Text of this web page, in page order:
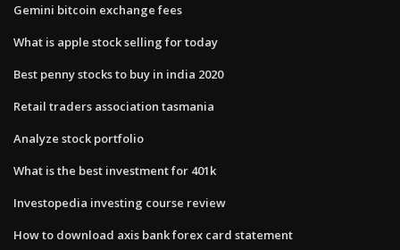
Gemini bitcoin exchange fees
What is apple stock selling for today
Best penny stocks to buy in india 2020
Retail traders association tasmania
Analyze stock portfolio
What is the best investment for 401k
Investopedia investing course review
How to download axis bank forex card statement